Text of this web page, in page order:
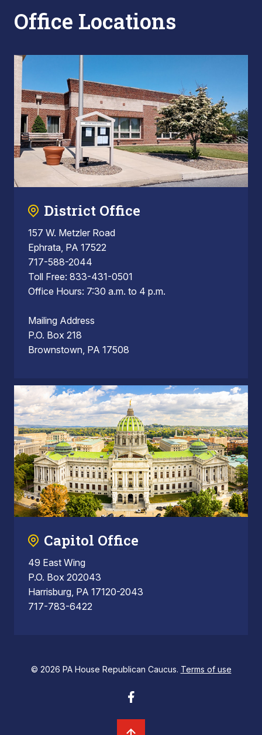
Office Locations
District Office
157 W. Metzler Road
Ephrata, PA 17522
717-588-2044
Toll Free: 833-431-0501
Office Hours: 7:30 a.m. to 4 p.m.
Mailing Address
P.O. Box 218
Brownstown, PA 17508
Capitol Office
49 East Wing
P.O. Box 202043
Harrisburg, PA 17120-2043
717-783-6422
© 2026 PA House Republican Caucus. Terms of use